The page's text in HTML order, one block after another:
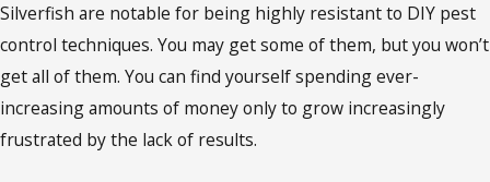
Silverfish are notable for being highly resistant to DIY pest
control techniques. You may get some of them, but you won’t
get all of them. You can find yourself spending ever-
increasing amounts of money only to grow increasingly
frustrated by the lack of results.